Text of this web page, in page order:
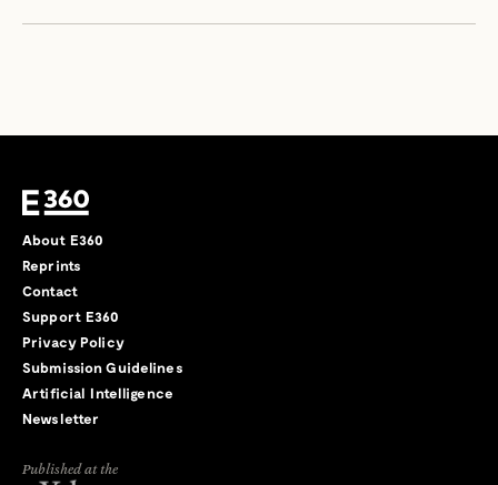
About E360
Reprints
Contact
Support E360
Privacy Policy
Submission Guidelines
Artificial Intelligence
Newsletter
Published at the